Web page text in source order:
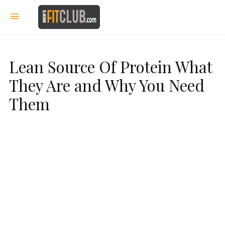
Lean Source Of Protein What
They Are and Why You Need
Them